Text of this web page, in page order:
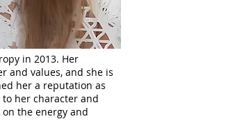
in 2013. Her
and values, and she is
her a reputation as
her character and
the energy and